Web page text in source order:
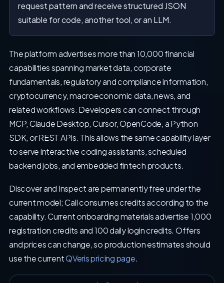
request pattern and receive structured JSON
suitable for code, another tool, or an LLM.
The platform advertises more than 10,000 financial
capabilities spanning market data, corporate
fundamentals, regulatory and compliance information,
cryptocurrency, macroeconomic data, news, and
related workflows. Developers can connect through
MCP, Claude Desktop, Cursor, OpenCode, a Python
SDK, or REST APIs. This allows the same capability layer
to serve interactive coding assistants, scheduled
backend jobs, and embedded fintech products.
Discover and Inspect are permanently free under the
current model; Call consumes credits according to the
capability. Current onboarding materials advertise 1,000
registration credits and 100 daily login credits. Offers
and prices can change, so production estimates should
use the currentQVeris pricing page.